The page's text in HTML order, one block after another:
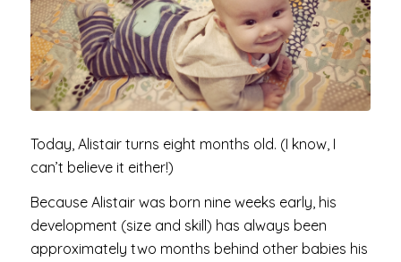
Today, Alistair turns eight months old. (I know, I
can’t believe it either!)
Because Alistair was born nine weeks early, his
development (size and skill) has always been
approximately two months behind other babies his